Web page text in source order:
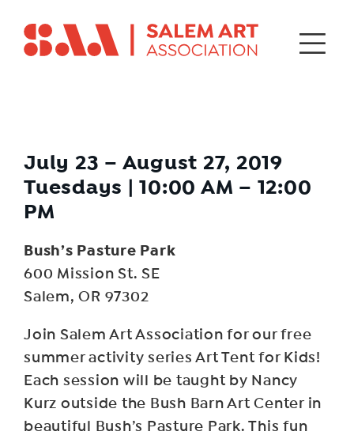
July 23 – August 27, 2019
Tuesdays | 10:00 AM – 12:00
PM
Bush’s Pasture Park
600 Mission St. SE
Salem, OR 97302
Join Salem Art Association for our free
summer activity series Art Tent for Kids!
Each session will be taught by Nancy
Kurz outside the Bush Barn Art Center in
beautiful Bush’s Pasture Park. This fun